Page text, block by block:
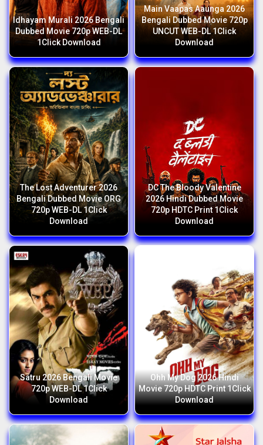
Idhayam Murali 2026 Bengali
Dubbed Movie 720p WEB-DL
1Click Download
Main Vaapas Aaunga 2026
Bengali Dubbed Movie 720p
UNCUT WEB-DL 1Click
Download
The Lost Adventurer 2026
Bengali Dubbed Movie ORG
720p WEB-DL 1Click
Download
DC The Bloody Valentine
2026 Hindi Dubbed Movie
720p HDTC Print 1Click
Download
Satru 2026 Bengali Movie
720p WEB-DL 1Click
Download
Ohh My Dog 2026 Hindi
Movie 720p HDTC Print 1Click
Download